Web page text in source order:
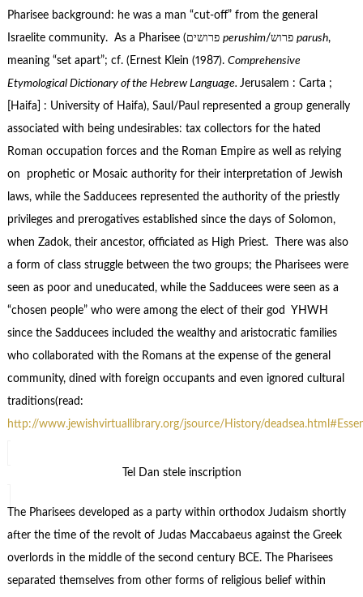
Pharisee background: he was a man “cut-off” from the general
Israelite community. As a Pharisee (פרושים perushim /פרוש parush,
meaning “set apart”; cf. (Ernest Klein (1987). Comprehensive
Etymological Dictionary of the Hebrew Language. Jerusalem : Carta ;
[Haifa] : University of Haifa), Saul/Paul represented a group generally
associated with being undesirables: tax collectors for the hated
Roman occupation forces and the Roman Empire as well as relying
on prophetic or Mosaic authority for their interpretation of Jewish
laws, while the Sadducees represented the authority of the priestly
privileges and prerogatives established since the days of Solomon,
when Zadok, their ancestor, officiated as High Priest. There was also
a form of class struggle between the two groups; the Pharisees were
seen as poor and uneducated, while the Sadducees were seen as a
“chosen people” who were among the elect of their god YHWH
since the Sadducees included the wealthy and aristocratic families
who collaborated with the Romans at the expense of the general
community, dined with foreign occupants and even ignored cultural
traditions(read:
http://www.jewishvirtuallibrary.org/jsource/History/
Tel Dan stele inscription
The Pharisees developed as a party within orthodox Judaism shortly
after the time of the revolt of Judas Maccabaeus against the Greek
overlords in the middle of the second century BCE. The Pharisees
separated themselves from other forms of religious belief within